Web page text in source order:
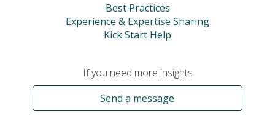
Best Practices
Experience & Expertise Sharing
Kick Start Help
If you need more insights
Send a message